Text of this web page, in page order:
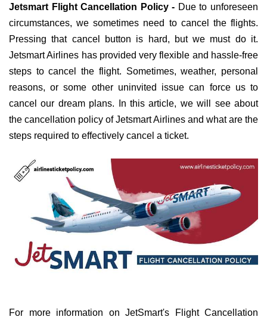
Jetsmart Flight Cancellation Policy - Due to unforeseen
circumstances, we sometimes need to cancel the flights.
Pressing that cancel button is hard, but we must do it.
Jetsmart Airlines has provided very flexible and hassle-free
steps to cancel the flight. Sometimes, weather, personal
reasons, or some other uninvited issue can force us to
cancel our dream plans. In this article, we will see about
the cancellation policy of Jetsmart Airlines and what are the
steps required to effectively cancel a ticket.
For more information on JetSmart's Flight Cancellation